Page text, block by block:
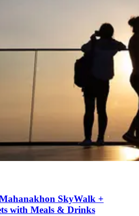
SkyWalk +
with Meals & Drinks